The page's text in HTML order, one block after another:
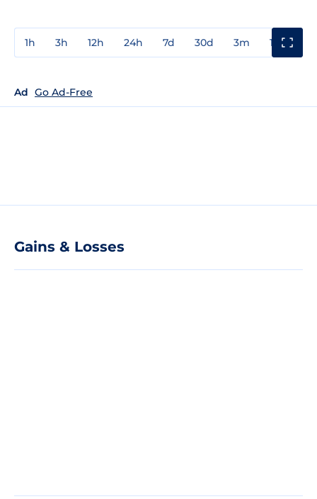
1h 3h 12h 24h 7d 30d 3m 1y
Ad Go Ad-Free
Gains & Losses